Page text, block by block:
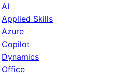
AI
Applied Skills
Azure
Copilot
Dynamics
Office